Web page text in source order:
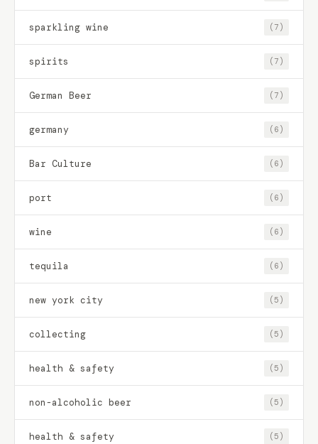
sparkling wine (7)
spirits (7)
German Beer (7)
germany (6)
Bar Culture (6)
port (6)
wine (6)
tequila (6)
new york city (5)
collecting (5)
health & safety (5)
non-alcoholic beer (5)
health & safety (5)